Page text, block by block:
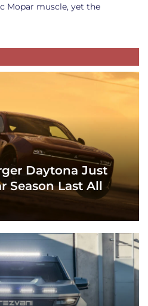
Mopar muscle, yet the
Daytona Just
Season Last All